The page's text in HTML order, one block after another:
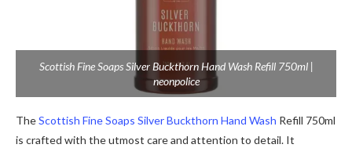
Scottish Fine Soaps Silver Buckthorn Hand Wash Refill 750ml |
neonpolice
TheScottish Fine Soaps Silver Buckthorn Hand Wash Refill 750ml
is crafted with the utmost care and attention to detail. It